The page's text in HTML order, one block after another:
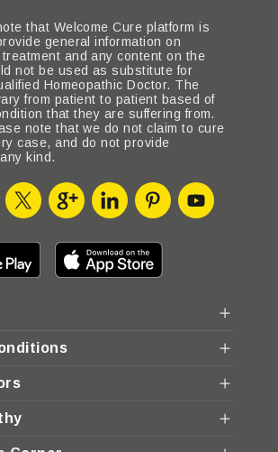
that Welcome Cure platform is
general information on
and any content on the
not be used as substitute for
Homeopathic Doctor. The
from patient to patient based of
that they are suffering from.
note that we do not claim to cure
case, and do not provide
kind.